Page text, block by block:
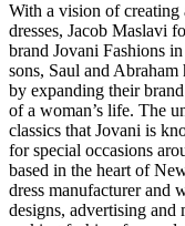
With a vision of
dresses, Jacob Maslavi
brand Jovani Fashions
sons, Saul and
by expanding their
of a woman’s life. The
classics that Jovani is
for special occasions
based in the heart of
dress manufacturer and
designs, advertising